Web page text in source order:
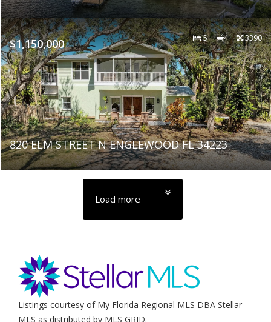
$1,150,000 5 4 3390
820 ELM STREET N ENGLEWOOD FL 34223
Load more
Listings courtesy of My Florida Regional MLS DBA Stellar
MLS as distributed by MLS GRID.